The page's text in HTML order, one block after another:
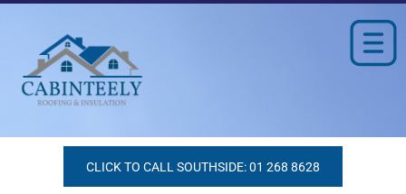
CLICK TO CALL SOUTHSIDE: 01 268 8628